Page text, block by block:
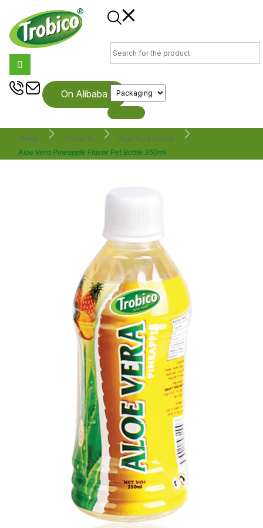
On Alibaba
Home Products
Aloe Vera Drinks
Aloe Vera Pineapple Flavor Pet Bottle 350ml